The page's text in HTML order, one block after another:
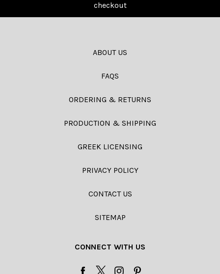
checkout
ABOUT US
FAQS
ORDERING & RETURNS
PRODUCTION & SHIPPING
GREEK LICENSING
PRIVACY POLICY
CONTACT US
SITEMAP
CONNECT WITH US